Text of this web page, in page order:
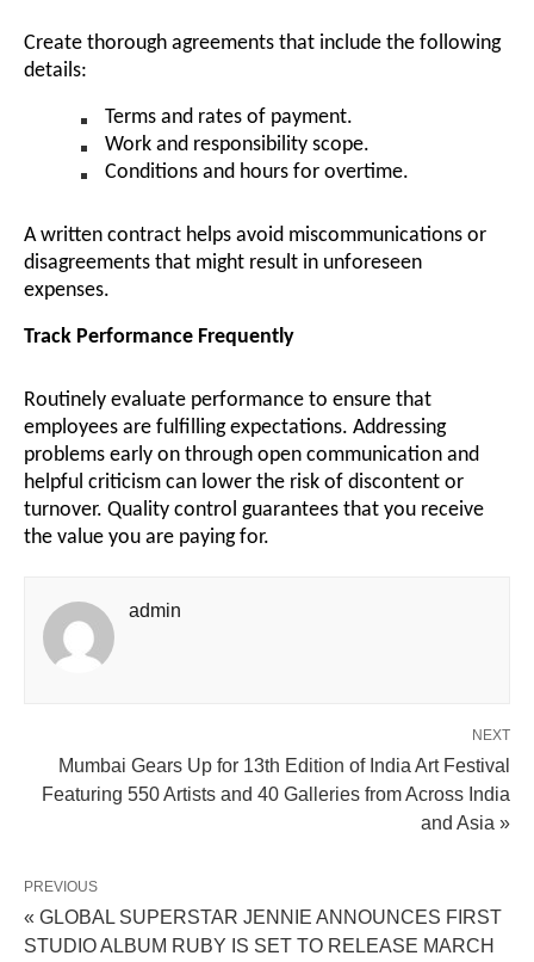
Create thorough agreements that include the following
details:
Terms and rates of payment.
Work and responsibility scope.
Conditions and hours for overtime.
A written contract helps avoid miscommunications or
disagreements that might result in unforeseen
expenses.
Track Performance Frequently
Routinely evaluate performance to ensure that
employees are fulfilling expectations. Addressing
problems early on through open communication and
helpful criticism can lower the risk of discontent or
turnover. Quality control guarantees that you receive
the value you are paying for.
admin
NEXT
Mumbai Gears Up for 13th Edition of India Art Festival
Featuring 550 Artists and 40 Galleries from Across India
and Asia »
PREVIOUS
« GLOBAL SUPERSTAR JENNIE ANNOUNCES FIRST
STUDIO ALBUM RUBY IS SET TO RELEASE MARCH